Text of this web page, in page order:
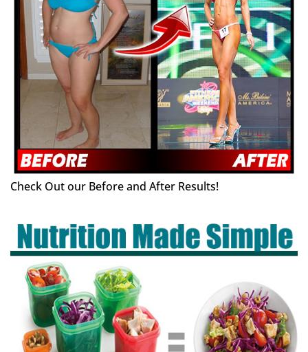
Check Out our Before and After Results!